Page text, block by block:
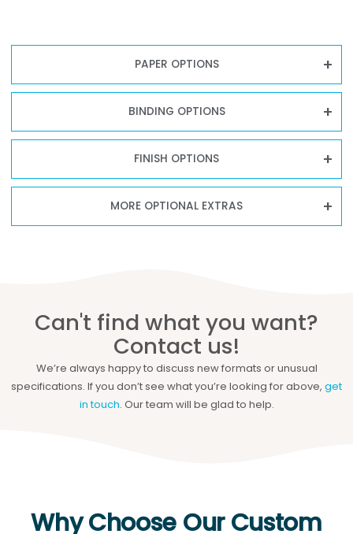
PAPER OPTIONS
BINDING OPTIONS
FINISH OPTIONS
MORE OPTIONAL EXTRAS
Can't find what you want?
Contact us!
We’re always happy to discuss new formats or unusual
specifications. If you don’t see what you’re looking for above, get
in touch. Our team will be glad to help.
Why Choose Our Custom